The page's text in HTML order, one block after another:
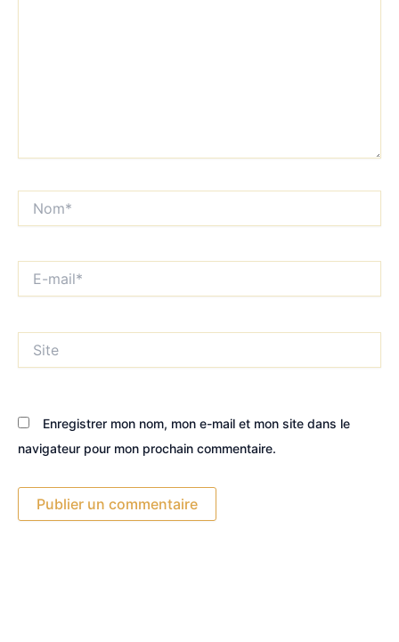
mail*
Enregistrer mon nom, mon e-mail et mon site dans le
navigateur pour mon prochain commentaire.